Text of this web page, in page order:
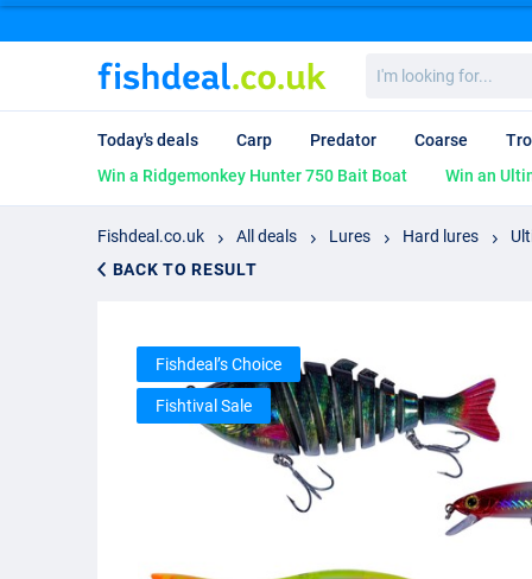
looking
for...
Today's deals Carp Predator Coarse
Win a Ridgemonkey Hunter 750 Bait Boat
Win an
Fishdeal.co.uk All deals Lures Hard lures
BACK TO RESULT
Fishdeal’s Choice
Fishtival Sale